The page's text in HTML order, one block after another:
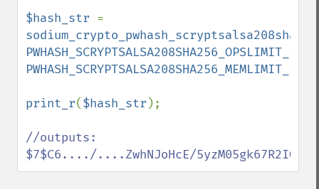
$hash_str
print_r($hash_str );
//outputs:
$7$C6..../....ZwhNJoHcE/